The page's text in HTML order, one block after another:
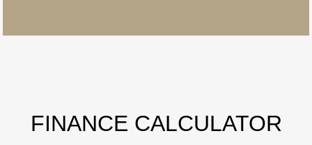
FINANCE CALCULATOR